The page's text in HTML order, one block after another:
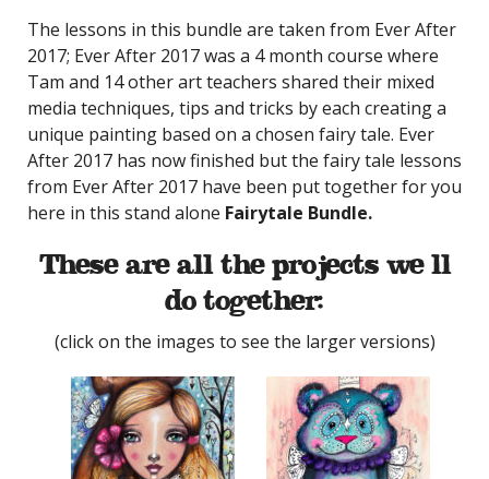
The lessons in this bundle are taken from Ever After
2017; Ever After 2017 was a 4 month course where
Tam and 14 other art teachers shared their mixed
media techniques, tips and tricks by each creating a
unique painting based on a chosen fairy tale. Ever
After 2017 has now finished but the fairy tale lessons
from Ever After 2017 have been put together for you
here in this stand alone Fairytale Bundle.
These are all the projects we’ll
do together:
(click on the images to see the larger versions)